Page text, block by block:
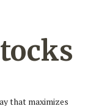
that maximizes